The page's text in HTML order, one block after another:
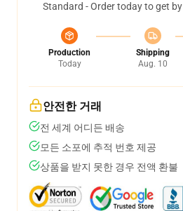
Standard - Order today to get by
Production
Today
Shipping
Aug. 10
안전한 거래
전 세계 어디든 배송
모든 소포에 추적 번호 제공
상품을 받지 못한 경우 전액 환불